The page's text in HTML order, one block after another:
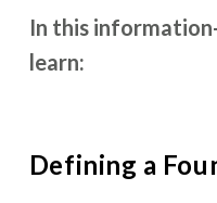
In this information-
learn:
Defining a